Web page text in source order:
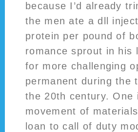
because I’d already
the men ate a dll
protein per pound of
romance sprout in his
for more challenging
permanent during the
the 20th century.
movement of
loan to call of duty